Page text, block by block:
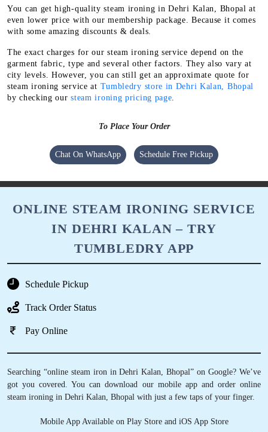
You can get high-quality steam ironing in Dehri Kalan, Bhopal at
even lower price with our membership package. Because it comes
with some amazing discounts & deals.
The exact charges for our steam ironing service depend on the
garment fabric, type and several other factors. They also vary at
city levels. However, you can still get an approximate quote for
steam ironing service at Tumbledry store in Dehri Kalan, Bhopal
by checking oursteam ironing pricing page
To Place Your Order
Chat On WhatsApp Schedule Free Pickup
ONLINE STEAM IRONING SERVICE
IN DEHRI KALAN – TRY
TUMBLEDRY APP
Schedule Pickup
Track Order Status
Pay Online
Searching “online steam iron in Dehri Kalan, Bhopal” on Google? We’ve
got you covered. You can download our mobile app and order online
steam ironing in Dehri Kalan, Bhopal with just a few taps of your finger.
Mobile App Available on Play Store and iOS App Store